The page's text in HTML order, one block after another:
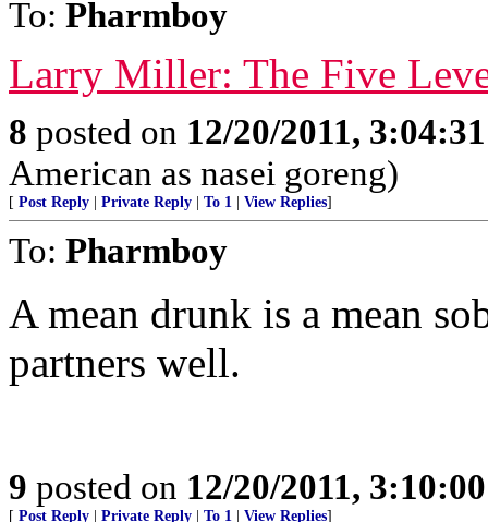
To: Pharmboy
Larry Miller: The Five
8 posted on 12/20/2011,
American as nasei goreng)
[ Post Reply Private Reply To 1 View Replies]
To: Pharmboy
A mean drunk is a mean
partners well.
9 posted on 12/20/2011,
[ Post Reply Private Reply To 1 View Replies]